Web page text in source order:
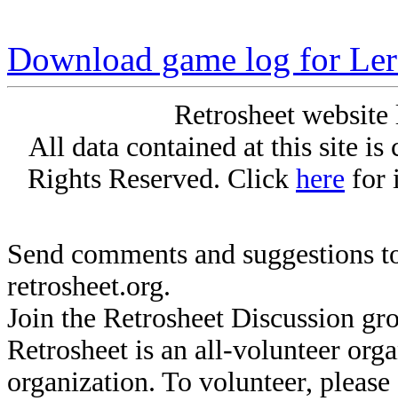
Download game log for
Retrosheet
All data contained at this site
Rights Reserved. Click here for
Send comments and suggestions
retrosheet.org.
Join the Retrosheet Discussion
Retrosheet is an all-volunteer
organization. To volunteer,